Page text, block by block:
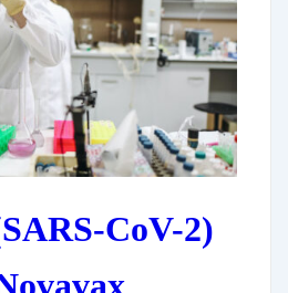
CoV-2)